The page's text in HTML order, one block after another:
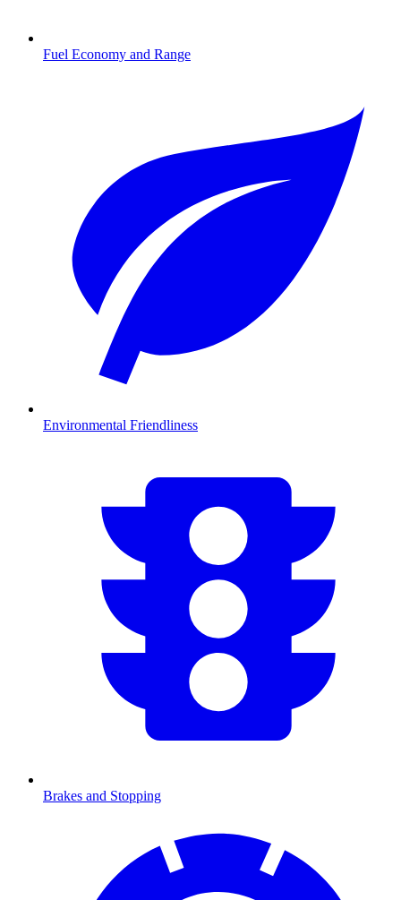
Fuel Economy and Range
Environmental Friendliness
Brakes and Stopping